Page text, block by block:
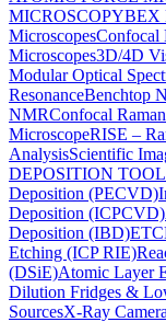
MICROSCOPYBEX
MicroscopesConfocal
Microscopes3D/4D
Modular Optical
ResonanceBenchtop
NMRConfocal
MicroscopeRISE –
AnalysisScientific
DEPOSITION
Deposition (PECVD)
Deposition (ICPCVD)
Deposition (IBD)
Etching (ICP RIE)
(DSiE)Atomic Layer
Dilution Fridges &
SourcesX-Ray